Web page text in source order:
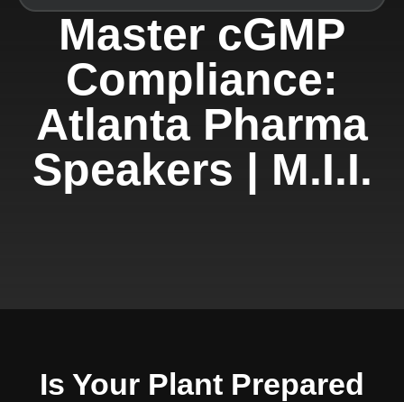
Master cGMP
Compliance:
Atlanta Pharma
Speakers | M.I.I.
Is Your Plant Prepared